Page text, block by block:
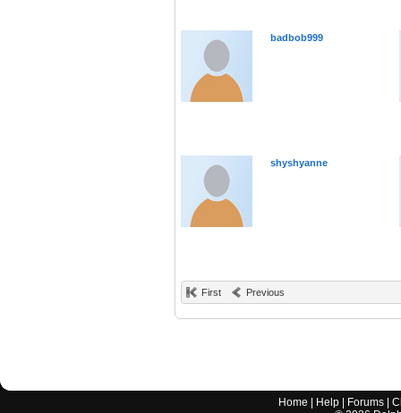
badbob999
shyshyanne
First Previous
Home Help Forums |